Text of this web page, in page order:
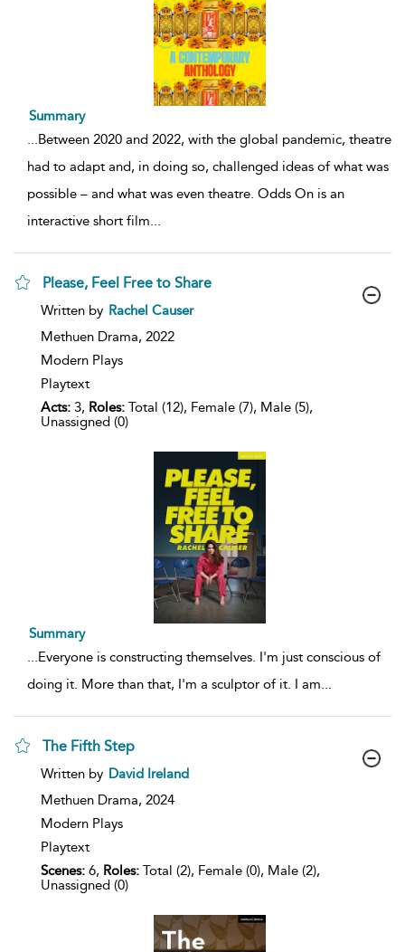
Summary
...Between 2020 and 2022, with the global pandemic, theatre
had to adapt and, in doing so, challenged ideas of what was
possible – and what was even theatre. Odds On is an
interactive short film...
Please, Feel Free to Share
show
details
Written by Rachel Causer
Methuen Drama, 2022
Modern Plays
Playtext
Acts: 3, Roles: Total (12), Female (7), Male (5),
Unassigned (0)
Summary
...Everyone is constructing themselves. I'm just conscious of
doing it. More than that, I'm a sculptor of it. I am...
The Fifth Step
show
details
Written by David Ireland
Methuen Drama, 2024
Modern Plays
Playtext
Scenes: 6, Roles: Total (2), Female (0), Male (2),
Unassigned (0)